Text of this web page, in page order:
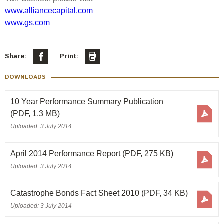
www.alliancecapital.com
www.gs.com
Share: Print:
DOWNLOADS
10 Year Performance Summary Publication
(PDF, 1.3 MB)
Uploaded: 3 July 2014
April 2014 Performance Report (PDF, 275 KB)
Uploaded: 3 July 2014
Catastrophe Bonds Fact Sheet 2010 (PDF, 34 KB)
Uploaded: 3 July 2014